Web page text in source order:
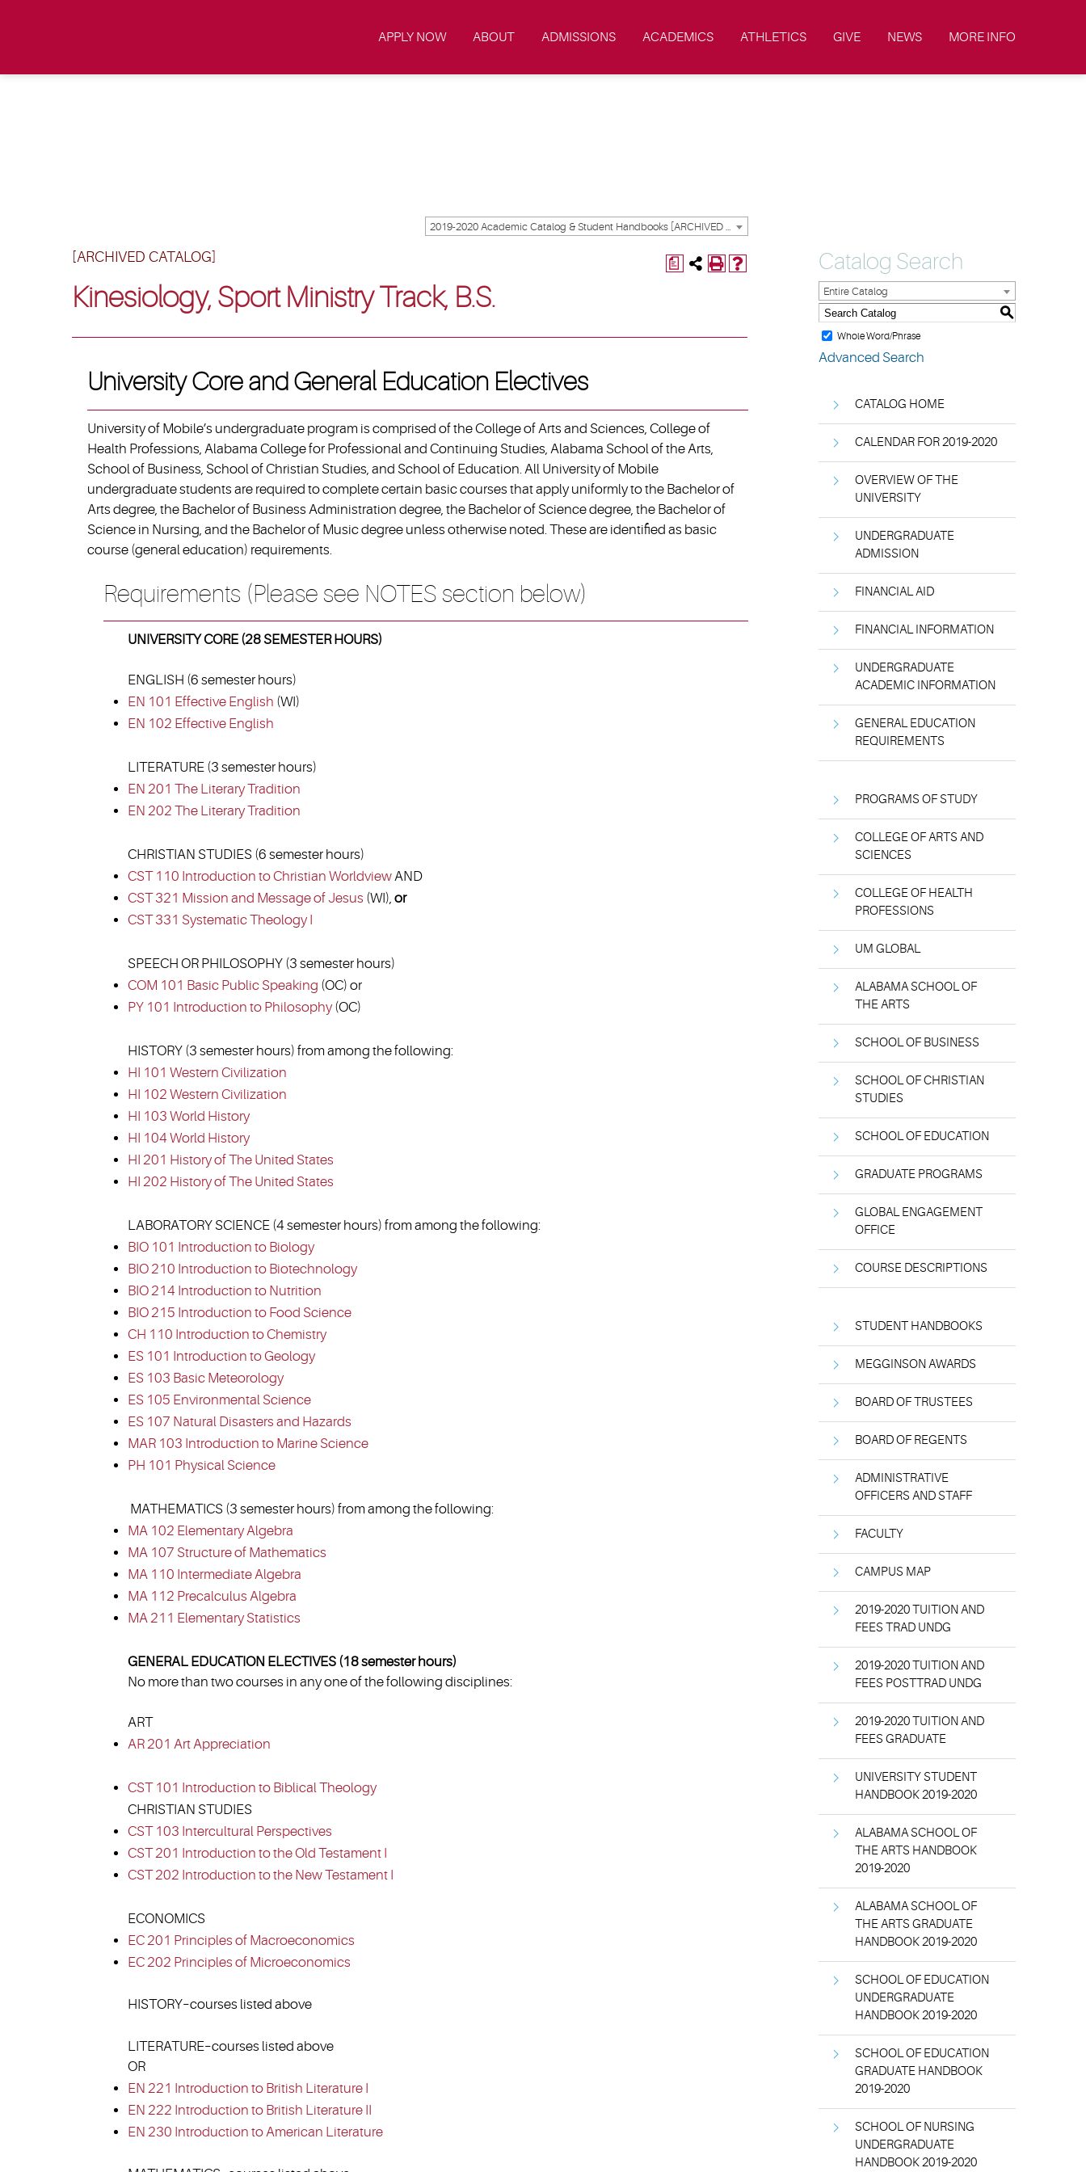
APPLY NOW ABOUT ADMISSIONS ACADEMICS ATHLETICS GIVE NEWS MORE INFO
a
[ARCHIVED CATALOG]
Kinesiology, Sport Ministry Track, B.S.
University Core and General Education Electives
University of Mobile’s undergraduate program is comprised of the College of Arts and Sciences, College of
Health Professions, Alabama College for Professional and Continuing Studies, Alabama School of the Arts,
School of Business, School of Christian Studies, and School of Education. All University of Mobile
undergraduate students are required to complete certain basic courses that apply uniformly to the Bachelor of
Arts degree, the Bachelor of Business Administration degree, the Bachelor of Science degree, the Bachelor of
Science in Nursing, and the Bachelor of Music degree unless otherwise noted. These are identified as basic
course (general education) requirements.
Requirements (Please see NOTES section below)
UNIVERSITY CORE (28 SEMESTER HOURS)
ENGLISH (6 semester hours)
EN 101 Effective English (WI)
EN 102 Effective English
LITERATURE (3 semester hours)
EN 201 The Literary Tradition
EN 202 The Literary Tradition
CHRISTIAN STUDIES (6 semester hours)
CST 110 Introduction to Christian WorldviewAND
CST 321 Mission and Message of Jesus (WI), or
CST 331 Systematic Theology I
SPEECH OR PHILOSOPHY (3 semester hours)
COM 101 Basic Public Speaking (OC) or
PY 101 Introduction to Philosophy (OC)
HISTORY (3 semester hours) from among the following:
HI 101 Western Civilization
HI 102 Western Civilization
HI 103 World History
HI 104 World History
HI 201 History of The United States
HI 202 History of The United States
LABORATORY SCIENCE (4 semester hours) from among the following:
BIO 101 Introduction to Biology
BIO 210 Introduction to Biotechnology
BIO 214 Introduction to Nutrition
BIO 215 Introduction to Food Science
CH 110 Introduction to Chemistry
ES 101 Introduction to Geology
ES 103 Basic Meteorology
ES 105 Environmental Science
ES 107 Natural Disasters and Hazards
MAR 103 Introduction to Marine Science
PH 101 Physical Science
MATHEMATICS (3 semester hours) from among the following:
MA 102 Elementary Algebra
MA 107 Structure of Mathematics
MA 110 Intermediate Algebra
MA 112 Precalculus Algebra
MA 211 Elementary Statistics
GENERAL EDUCATION ELECTIVES (18 semester hours)
No more than two courses in any one of the following disciplines:
ART
AR 201 Art Appreciation
CST 101 Introduction to Biblical Theology
CHRISTIAN STUDIES
CST 103 Intercultural Perspectives
CST 201 Introduction to the Old Testament I
CST 202 Introduction to the New Testament I
ECONOMICS
EC 201 Principles of Macroeconomics
EC 202 Principles of Microeconomics
HISTORY–courses listed above
LITERATURE–courses listed above
OR
EN 221 Introduction to British Literature I
EN 222 Introduction to British Literature II
EN 230 Introduction to American Literature
Catalog Search
Entire Catalog
S
Whole Word/Phrase
Advanced Search
CATALOG HOME
CALENDAR FOR 2019-2020
OVERVIEW OF THE
UNIVERSITY
UNDERGRADUATE
ADMISSION
FINANCIAL AID
FINANCIAL INFORMATION
UNDERGRADUATE
ACADEMIC INFORMATION
GENERAL EDUCATION
REQUIREMENTS
PROGRAMS OF STUDY
COLLEGE OF ARTS AND
SCIENCES
COLLEGE OF HEALTH
PROFESSIONS
UM GLOBAL
ALABAMA SCHOOL OF
THE ARTS
SCHOOL OF BUSINESS
SCHOOL OF CHRISTIAN
STUDIES
SCHOOL OF EDUCATION
GRADUATE PROGRAMS
GLOBAL ENGAGEMENT
OFFICE
COURSE DESCRIPTIONS
STUDENT HANDBOOKS
MEGGINSON AWARDS
BOARD OF TRUSTEES
BOARD OF REGENTS
ADMINISTRATIVE
OFFICERS AND STAFF
FACULTY
CAMPUS MAP
2019-2020 TUITION AND
FEES TRAD UNDG
2019-2020 TUITION AND
FEES POSTTRAD UNDG
2019-2020 TUITION AND
FEES GRADUATE
UNIVERSITY STUDENT
HANDBOOK 2019-2020
ALABAMA SCHOOL OF
THE ARTS HANDBOOK
2019-2020
ALABAMA SCHOOL OF
THE ARTS GRADUATE
HANDBOOK 2019-2020
SCHOOL OF EDUCATION
UNDERGRADUATE
HANDBOOK 2019-2020
SCHOOL OF EDUCATION
GRADUATE HANDBOOK
2019-2020
SCHOOL OF NURSING
UNDERGRADUATE
HANDBOOK 2019-2020